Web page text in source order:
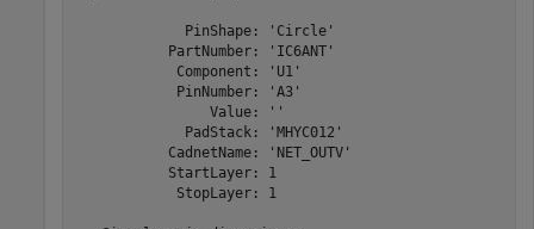
             PinShape: 'Circle'
           PartNumber: 'IC6ANT'
            Component: 'U1'
            PinNumber: 'A3'
                Value: ''
             PadStack: 'MHYC012'
           CadnetName: 'NET_OUTV'
           StartLayer: 1
            StopLayer: 1